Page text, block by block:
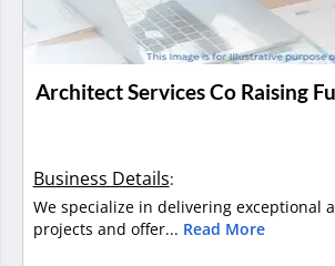
Architect Services Co Raising
Business Details:
We specialize in delivering exceptional
projects and offer... Read More